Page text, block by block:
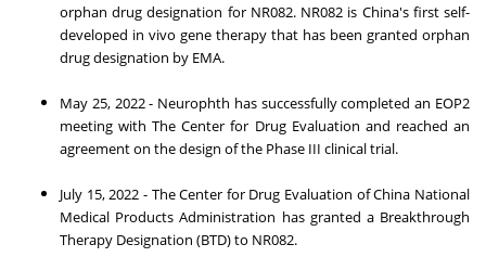
orphan drug designation for NR082. NR082 is China'sfirst self-
developed in vivo gene therapy that has been granted orphan
drug designation by EMA.
May 25, 2022- Neurophth has successfully completed an EOP2
meeting with The Center for Drug Evaluation and reached an
agreement on the design of the Phase III clinical trial.
July 15, 2022 - The Center for Drug Evaluation of China National
Medical Products Administration has granted a Breakthrough
Therapy Designation (BTD) to NR082.